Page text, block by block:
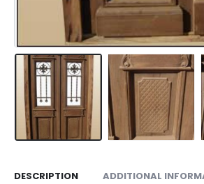
DESCRIPTION ADDITIONAL